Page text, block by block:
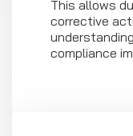
This allows
corrective
compliance